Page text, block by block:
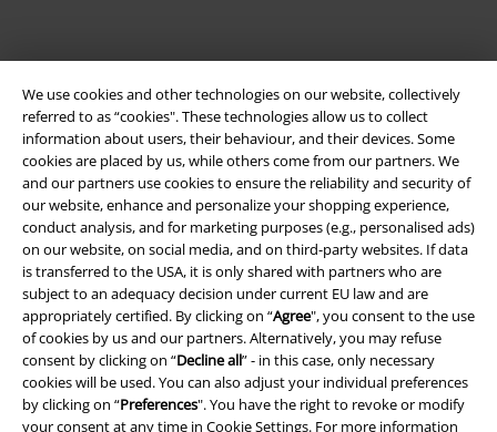
We use cookies and other technologies on our website, collectively
referred to as “cookies". These technologies allow us to collect
information about users, their behaviour, and their devices. Some
cookies are placed by us, while others come from our partners. We
and our partners use cookies to ensure the reliability and security of
our website, enhance and personalize your shopping experience,
conduct analysis, and for marketing purposes (e.g., personalised ads)
on our website, on social media, and on third-party websites. If data
is transferred to the USA, it is only shared with partners who are
subject to an adequacy decision under current EU law and are
appropriately certified. By clicking on “Agree", you consent to the use
of cookies by us and our partners. Alternatively, you may refuse
consent by clicking on “Decline all” - in this case, only necessary
cookies will be used. You can also adjust your individual preferences
by clicking on “Preferences". You have the right to revoke or modify
your consent at any time in Cookie Settings. For more information
Legal
Terms & Conditions
Imprint
Privacy Policy
Waste Disposal and Environmental Protection